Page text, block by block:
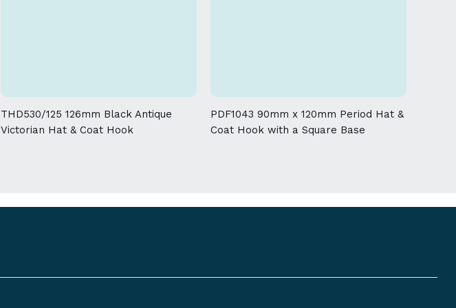
THD530/125 126mm Black Antique
Victorian Hat & Coat Hook
PDF1043 90mm x 120mm Period Hat &
Coat Hook with a Square Base